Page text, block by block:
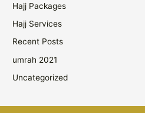
Hajj Packages
Hajj Services
Recent Posts
umrah 2021
Uncategorized